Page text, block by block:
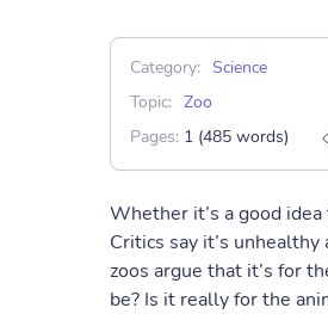
Category: Science
Topic: Zoo
Pages: 1 (485 words)
Whether it’s a good
Critics say it’s
zoos argue that it’s for
be? Is it really for the